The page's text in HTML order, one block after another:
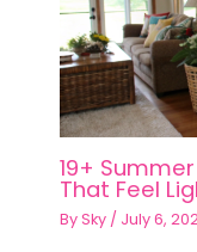
19+
That Feel
BySky / July 6,